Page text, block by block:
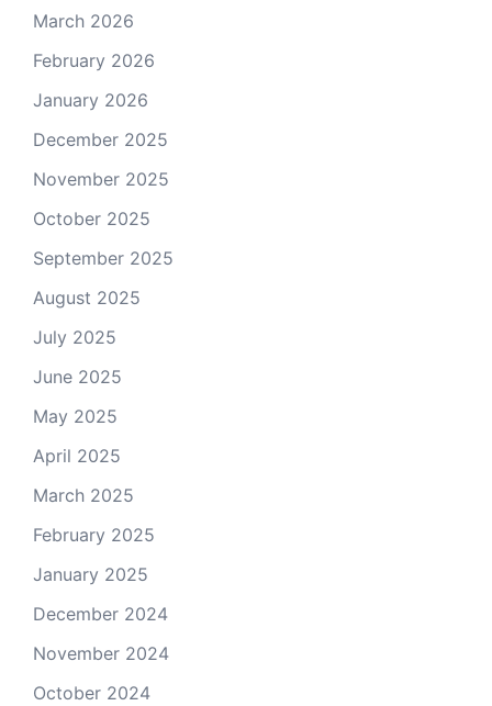
March 2026
February 2026
January 2026
December 2025
November 2025
October 2025
September 2025
August 2025
July 2025
June 2025
May 2025
April 2025
March 2025
February 2025
January 2025
December 2024
November 2024
October 2024